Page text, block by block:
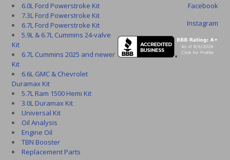
Facebook
Instagram
6.0L Ford Powerstroke Kit
7.3L Ford Powerstroke Kit
6.7L Ford Powerstroke Kit
5.9L & 6.7L Cummins 24-valve
Kit
6.7L Cummins 2025 and newer
Kit
6.6L GMC & Chevrolet
Duramax Kit
5.7L Ram 1500 Hemi Kit
3.0L Duramax Kit
Universal Kit
Oil Analysis
Engine Oil
TBN Booster
Replacement Parts